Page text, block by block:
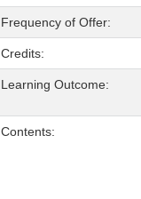
Frequency of Offer:
Credits:
Learning Outcome:
Contents: